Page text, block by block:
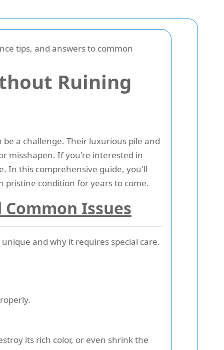
tips, and answers to common
Ruining
be a challenge. Their luxurious pile and
misshapen. If you're interested in
In this comprehensive guide, you'll
pristine condition for years to come.
Issues
unique and why it requires special care.
its rich color, or even shrink the